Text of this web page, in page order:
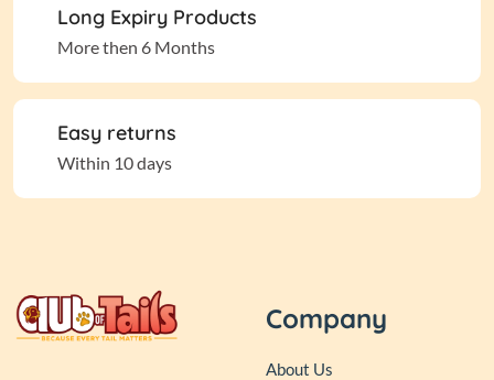
Long Expiry Products
More then 6 Months
Easy returns
Within 10 days
Company
About Us